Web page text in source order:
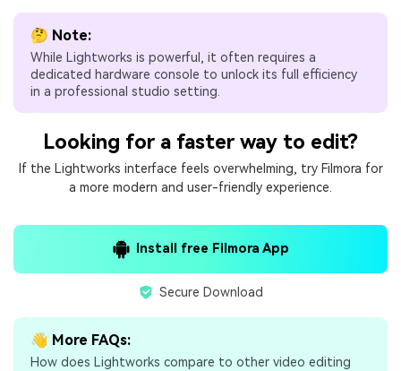
🤔 Note:
While Lightworks is powerful, it often requires a
dedicated hardware console to unlock its full efficiency
in a professional studio setting.
Looking for a faster way to edit?
If the Lightworks interface feels overwhelming, try Filmora for
a more modern and user-friendly experience.
Install free Filmora App
Secure Download
👋 More FAQs:
How does Lightworks compare to other video editing